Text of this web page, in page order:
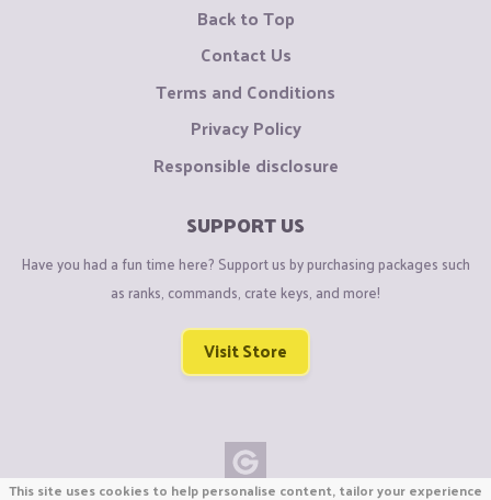
Back to Top
Contact Us
Terms and Conditions
Privacy Policy
Responsible disclosure
SUPPORT US
Have you had a fun time here? Support us by purchasing packages such
as ranks, commands, crate keys, and more!
Visit Store
This site uses cookies to help personalise content, tailor your experience